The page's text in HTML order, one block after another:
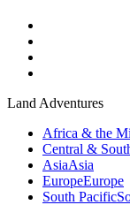
Land Adventures
Africa & the
Central &
AsiaAsia
EuropeEurope
South Pacific